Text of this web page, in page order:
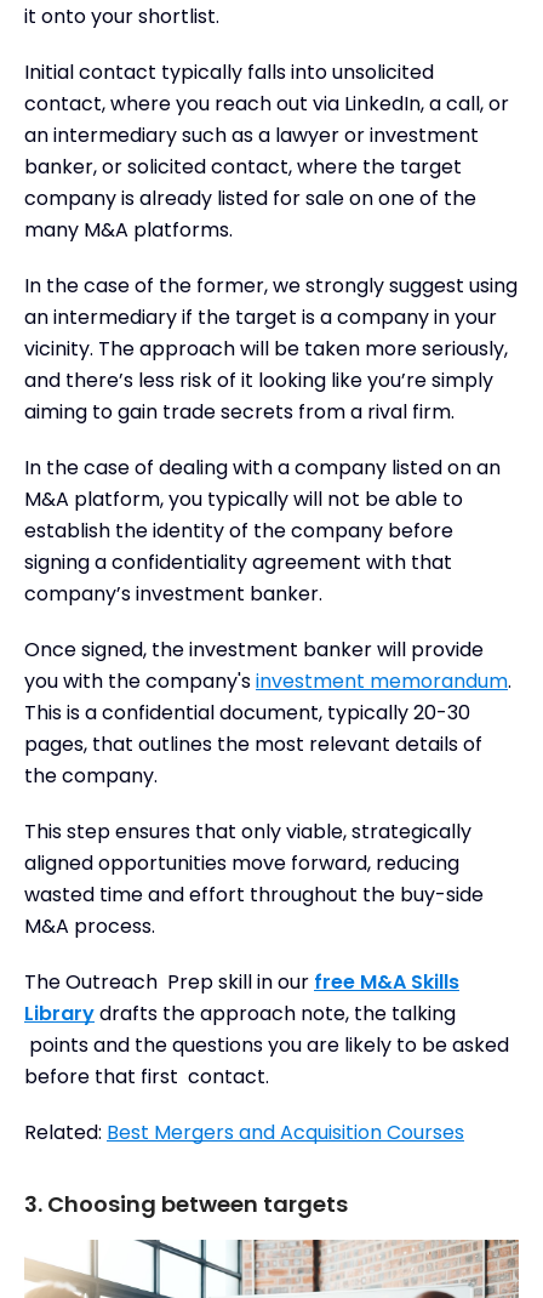
it onto your shortlist.
Initial contact typically falls into unsolicited
contact, where you reach out via LinkedIn, a call, or
an intermediary such as a lawyer or investment
banker, or solicited contact, where the target
company is already listed for sale on one of the
many M&A platforms.
In the case of the former, we strongly suggest using
an intermediary if the target is a company in your
vicinity. The approach will be taken more seriously,
and there’s less risk of it looking like you’re simply
aiming to gain trade secrets from a rival firm.
In the case of dealing with a company listed on an
M&A platform, you typically will not be able to
establish the identity of the company before
signing a confidentiality agreement with that
company’s investment banker.
Once signed, the investment banker will provide
you with the company'sinvestment memorandum.
This is a confidential document, typically 20-30
pages, that outlines the most relevant details of
the company.
This step ensures that only viable, strategically
aligned opportunities move forward, reducing
wasted time and effort throughout the buy-side
M&A process.
The Outreach Prep skill in our free M&A Skills
Librarydrafts the approach note, the talking
points and the questions you are likely to be asked
before that first contact.
Related: Best Mergers and Acquisition Courses
3. Choosing between targets